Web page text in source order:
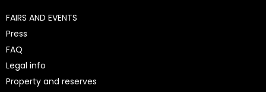
FAIRS AND EVENTS
Press
FAQ
Legal info
Property and reserves